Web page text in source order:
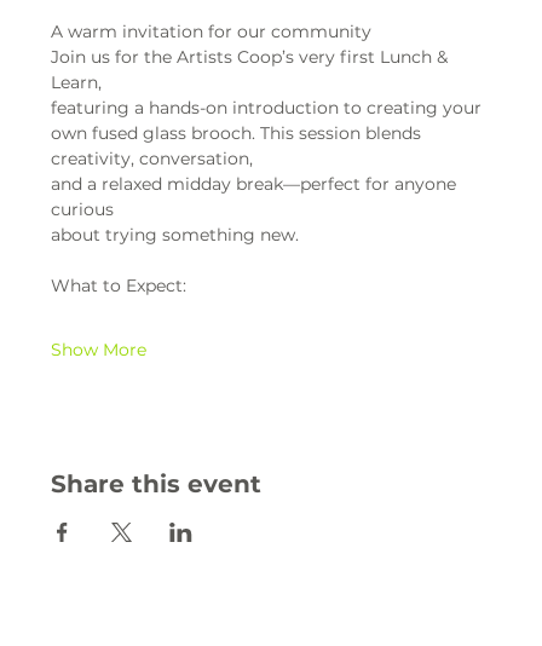
A warm invitation for our community
Join us for the Artists Coop’s very first Lunch &
Learn,
featuring a hands-on introduction to creating your
own fused glass brooch. This session blends
creativity, conversation,
and a relaxed midday break—perfect for anyone
curious
about trying something new.
What to Expect:
Show More
Share this event